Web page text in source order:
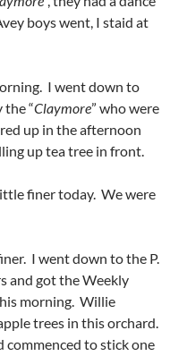
boys went, I staid at
I went down to
“Claymore” who were
up in the afternoon
up tea tree in front.
finer today. We were
I went down to the P.
and got the Weekly
morning. Willie
trees in this orchard.
commenced to stick one